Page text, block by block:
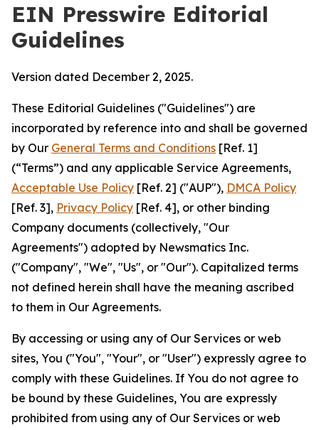
EIN Presswire Editorial
Guidelines
Version dated December 2, 2025.
These Editorial Guidelines ("Guidelines") are
incorporated by reference into and shall be governed
by Our General Terms and Conditions [Ref. 1]
(“Terms”) and any applicable Service Agreements,
Acceptable Use Policy [Ref. 2] ("AUP"), DMCA Policy
[Ref. 3], Privacy Policy [Ref. 4], or other binding
Company documents (collectively, "Our
Agreements") adopted by Newsmatics Inc.
("Company", "We", "Us", or "Our"). Capitalized terms
not defined herein shall have the meaning ascribed
to them in Our Agreements.
By accessing or using any of Our Services or web
sites, You ("You", "Your", or "User") expressly agree to
comply with these Guidelines. If You do not agree to
be bound by these Guidelines, You are expressly
prohibited from using any of Our Services or web